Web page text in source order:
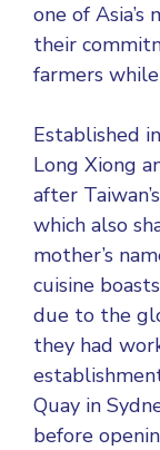
one of
their
farmers
Established
Long Xiong
after
which also
mother’s
cuisine
due to the
they had
Quay in
before